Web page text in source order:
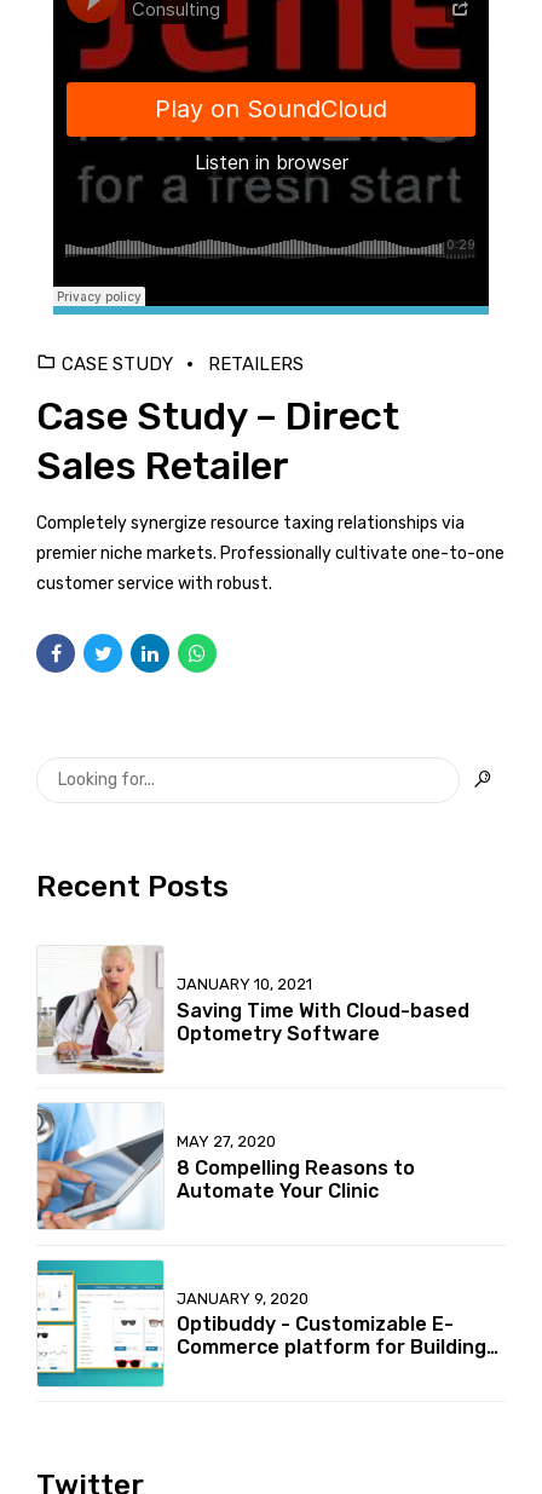
Django Studio·Consulting
CASE STUDY RETAILERS
Case Study – Direct
Sales Retailer
Completely synergize resource taxing relationships via
premier niche markets. Professionally cultivate one-to-one
customer service with robust.
Recent Posts
JANUARY 10, 2021
Saving Time With Cloud-based
Optometry Software
MAY 27, 2020
8 Compelling Reasons to
Automate Your Clinic
JANUARY 9, 2020
Optibuddy - Customizable E-
Commerce platform for Building
Twitter